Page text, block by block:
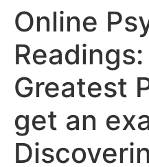
Online
Greatest
get an